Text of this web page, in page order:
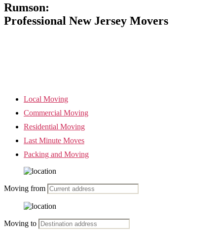
Rumson:
Professional New Jersey Movers
Local Moving
Commercial Moving
Residential Moving
Last Minute Moves
Packing and Moving
Moving from
Moving to